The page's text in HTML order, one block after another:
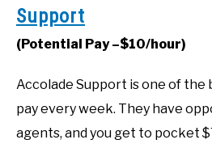
Support
(Potential Pay –$10/hour)
Accolade Support is one of the
pay every week. They have
agents, and you get to pocket